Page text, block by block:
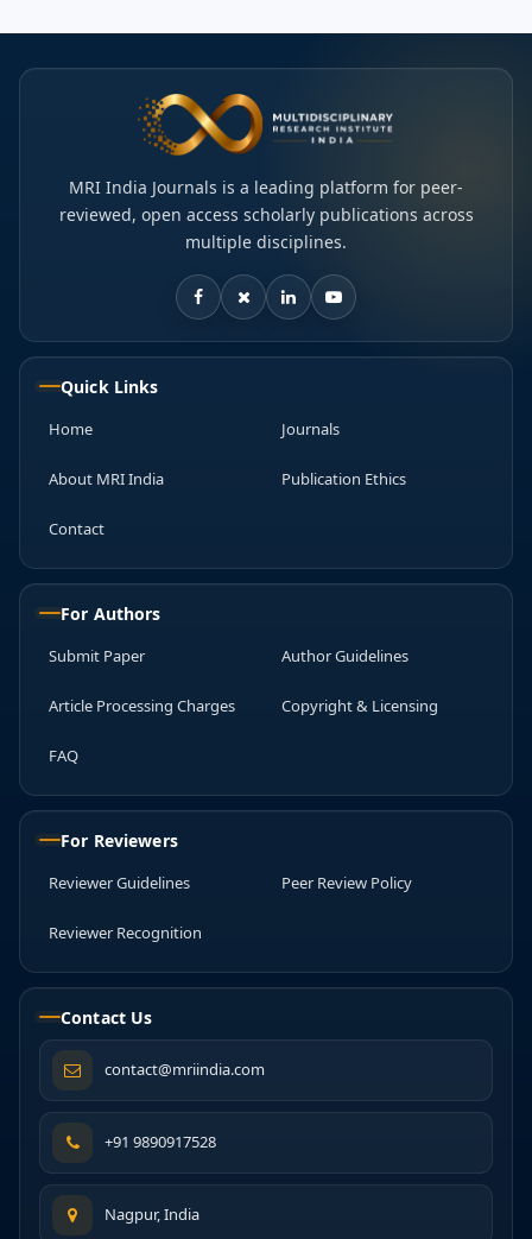
MRI India Journals is a leading platform for peer-
reviewed, open access scholarly publications across
multiple disciplines.
Quick Links
Home Journals
About MRI India Publication Ethics
Contact
For Authors
Submit Paper Author Guidelines
Article Processing Charges Copyright & Licensing
FAQ
For Reviewers
Reviewer Guidelines Peer Review Policy
Reviewer Recognition
Contact Us
contact@mriindia.com
+91 9890917528
Nagpur, India